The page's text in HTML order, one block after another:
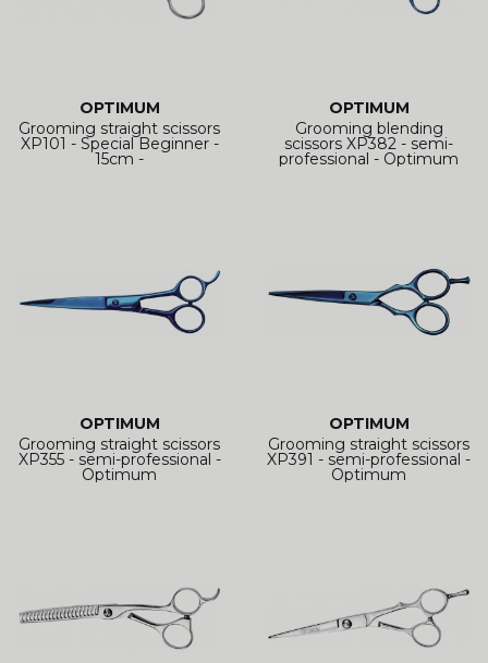
OPTIMUM
Grooming straight scissors
XP101 - Special Beginner -
15cm -
OPTIMUM
Grooming blending
scissors XP382 - semi-
professional - Optimum
OPTIMUM
Grooming straight scissors
XP355 - semi-professional -
Optimum
OPTIMUM
Grooming straight scissors
XP391 - semi-professional -
Optimum